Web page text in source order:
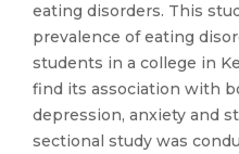
eating disorders. This
prevalence of eating
students in a college in
find its association with
depression, anxiety and
sectional study was